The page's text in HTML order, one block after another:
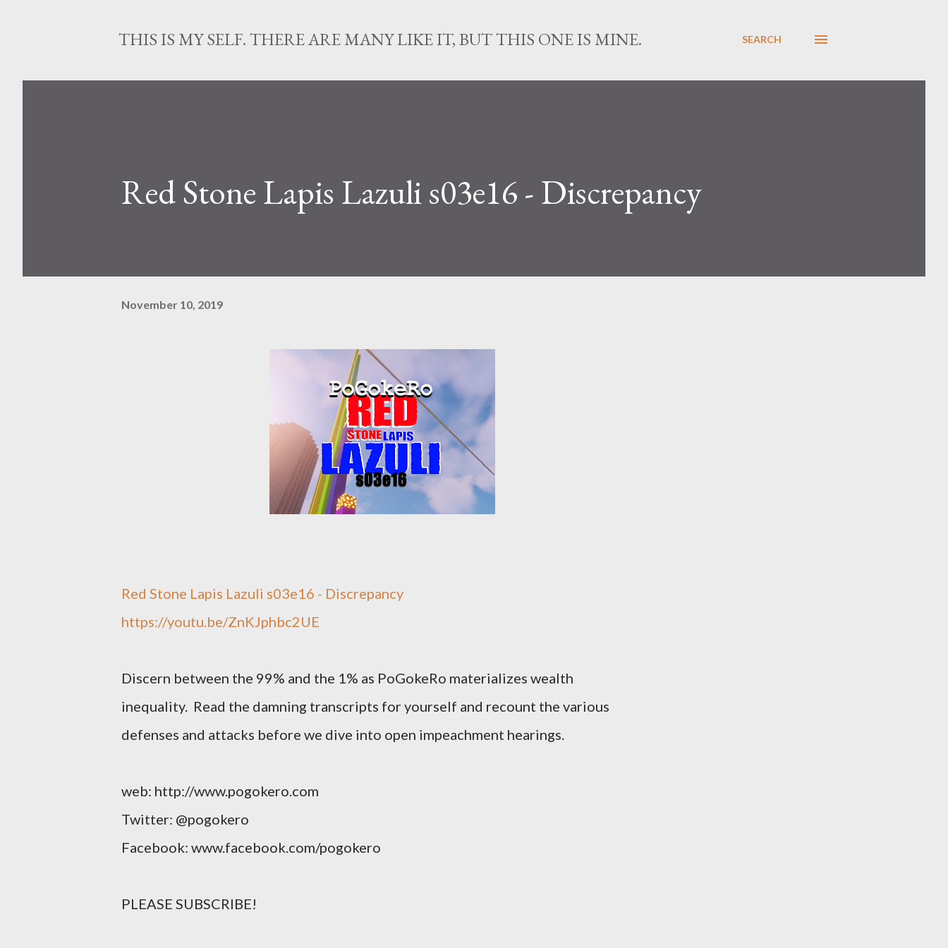
THIS IS MY SELF. THERE ARE MANY LIKE IT, BUT THIS ONE IS MINE. SEARCH
Red Stone Lapis Lazuli s03e16 - Discrepancy
November 10, 2019
Red Stone Lapis Lazuli s03e16 - Discrepancy
https://youtu.be/ZnKJphbc2UE
Discern between the 99% and the 1% as PoGokeRo materializes wealth
inequality. Read the damning transcripts for yourself and recount the various
defenses and attacks before we dive into open impeachment hearings.
web: http://www.pogokero.com
Twitter: @pogokero
Facebook: www.facebook.com/pogokero
PLEASE SUBSCRIBE!